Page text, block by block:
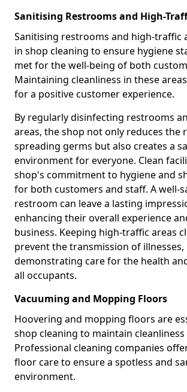
Sanitising Restrooms and High-
Sanitising restrooms and high-traffic
in shop cleaning to ensure hygiene
met for the well-being of both
Maintaining cleanliness in these
for a positive customer experience.
By regularly disinfecting restrooms
areas, the shop not only reduces the
spreading germs but also creates a
environment for everyone. Clean
shop's commitment to hygiene and
for both customers and staff. A well-
restroom can leave a lasting
enhancing their overall experience
business. Keeping high-traffic areas
prevent the transmission of illnesses,
demonstrating care for the health
all occupants.
Vacuuming and Mopping Floors
Hoovering and mopping floors are
shop cleaning to maintain cleanliness
Professional cleaning companies
floor care to ensure a spotless and
environment.